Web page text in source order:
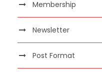
Membership
Newsletter
Post Format